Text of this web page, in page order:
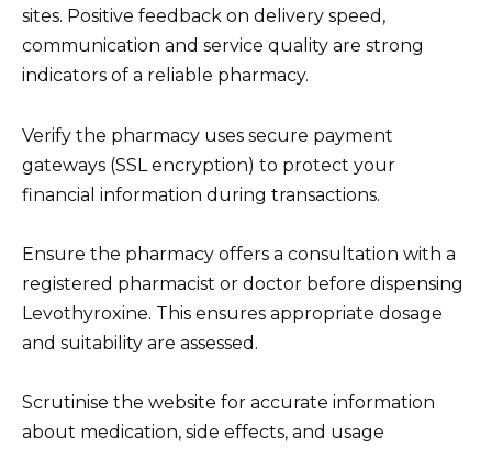
sites. Positive feedback on delivery speed,
communication and service quality are strong
indicators of a reliable pharmacy.
Verify the pharmacy uses secure payment
gateways (SSL encryption) to protect your
financial information during transactions.
Ensure the pharmacy offers a consultation with a
registered pharmacist or doctor before dispensing
Levothyroxine. This ensures appropriate dosage
and suitability are assessed.
Scrutinise the website for accurate information
about medication, side effects, and usage